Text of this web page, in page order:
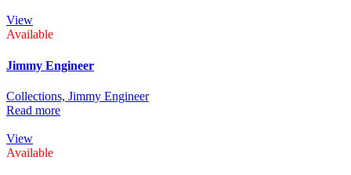
View
Available
Jimmy Engineer
Collections, Jimmy Engineer
Read more
View
Available